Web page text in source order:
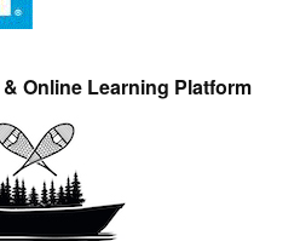
Online Learning Platform